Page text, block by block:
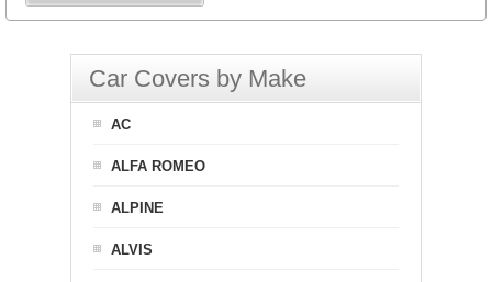
Car Covers by Make
AC
ALFA ROMEO
ALPINE
ALVIS